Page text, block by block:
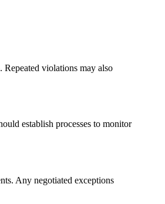
violations may also
establish processes to monitor
Any negotiated exceptions